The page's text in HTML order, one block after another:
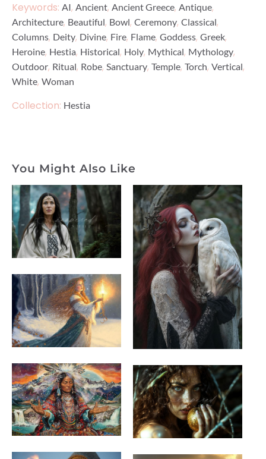
Keywords: AI, Ancient, Ancient Greece, Antique,
Architecture, Beautiful, Bowl, Ceremony, Classical,
Columns, Deity, Divine, Fire, Flame, Goddess, Greek,
Heroine, Hestia, Historical, Holy, Mythical, Mythology,
Outdoor, Ritual, Robe, Sanctuary, Temple, Torch, Vertical,
White, Woman
Collection: Hestia
You Might Also Like